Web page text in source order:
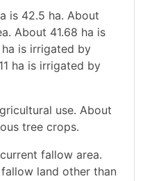
is 42.5 ha. About
About 41.68 ha is
is irrigated by
ha is irrigated by
use. About
tree crops.
fallow area.
land other than